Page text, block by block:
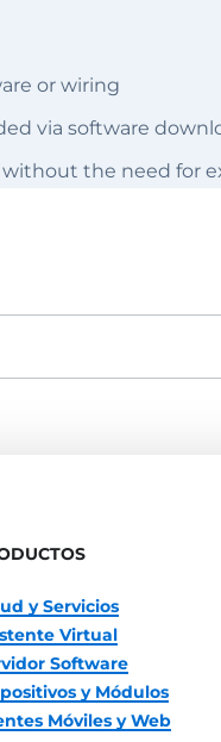
or wiring
via software
the need for
y Servicios
Virtual
Software
y Módulos
Móviles y Web